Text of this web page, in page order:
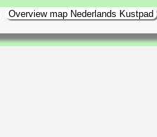
Overview map Nederlands Kustpad